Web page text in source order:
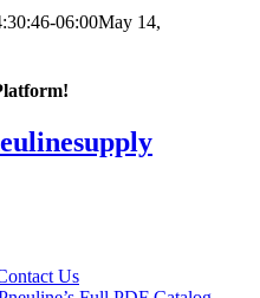
06:00May 14,
Us